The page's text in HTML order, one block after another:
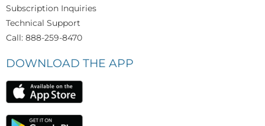
Subscription Inquiries
Technical Support
Call: 888-259-8470
DOWNLOAD THE APP